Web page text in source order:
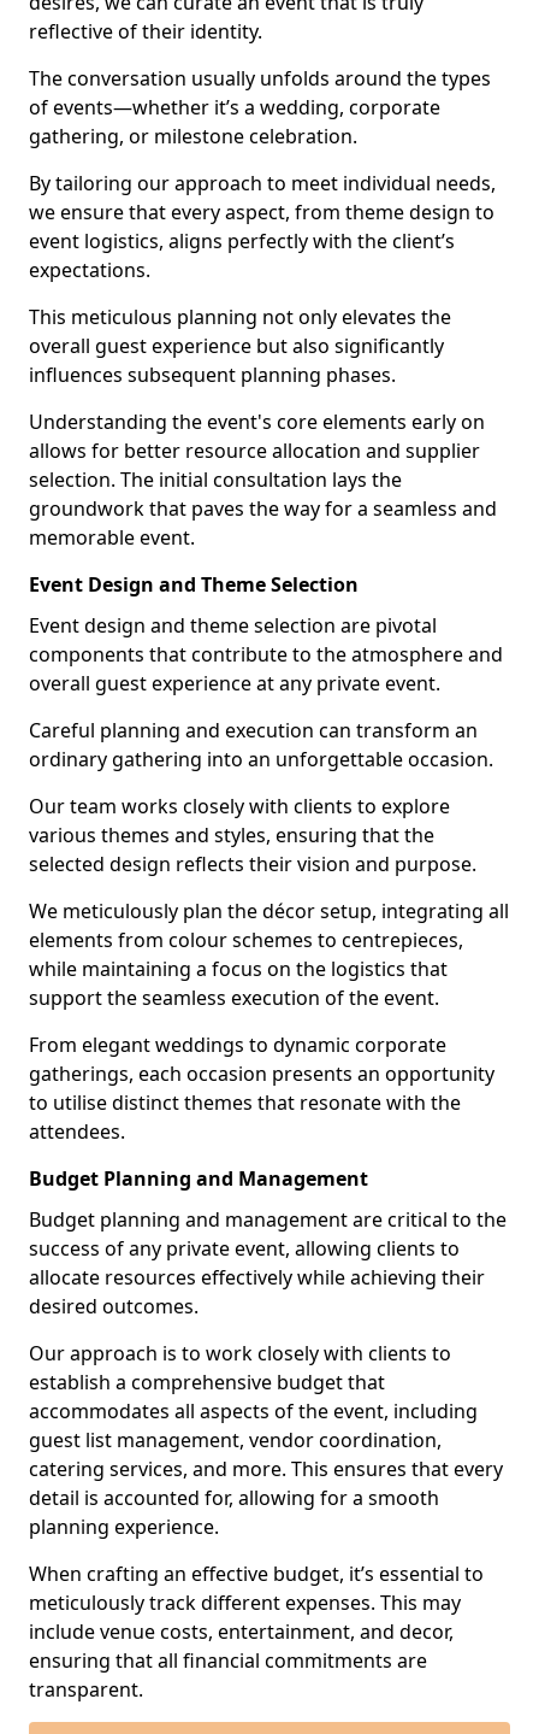
reflective of their identity.
The conversation usually unfolds around the types
of events—whether it’s a wedding, corporate
gathering, or milestone celebration.
By tailoring our approach to meet individual needs,
we ensure that every aspect, from theme design to
event logistics, aligns perfectly with the client’s
expectations.
This meticulous planning not only elevates the
overall guest experience but also significantly
influences subsequent planning phases.
Understanding the event's core elements early on
allows for better resource allocation and supplier
selection. The initial consultation lays the
groundwork that paves the way for a seamless and
memorable event.
Event Design and Theme Selection
Event design and theme selection are pivotal
components that contribute to the atmosphere and
overall guest experience at any private event.
Careful planning and execution can transform an
ordinary gathering into an unforgettable occasion.
Our team works closely with clients to explore
various themes and styles, ensuring that the
selected design reflects their vision and purpose.
We meticulously plan the décor setup, integrating all
elements from colour schemes to centrepieces,
while maintaining a focus on the logistics that
support the seamless execution of the event.
From elegant weddings to dynamic corporate
gatherings, each occasion presents an opportunity
to utilise distinct themes that resonate with the
attendees.
Budget Planning and Management
Budget planning and management are critical to the
success of any private event, allowing clients to
allocate resources effectively while achieving their
desired outcomes.
Our approach is to work closely with clients to
establish a comprehensive budget that
accommodates all aspects of the event, including
guest list management, vendor coordination,
catering services, and more. This ensures that every
detail is accounted for, allowing for a smooth
planning experience.
When crafting an effective budget, it’s essential to
meticulously track different expenses. This may
include venue costs, entertainment, and decor,
ensuring that all financial commitments are
transparent.